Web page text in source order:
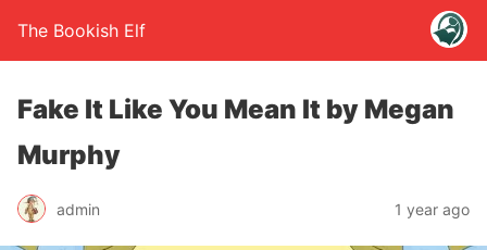
The Bookish Elf
Fake It Like You Mean It by Megan
Murphy
admin 1 year ago